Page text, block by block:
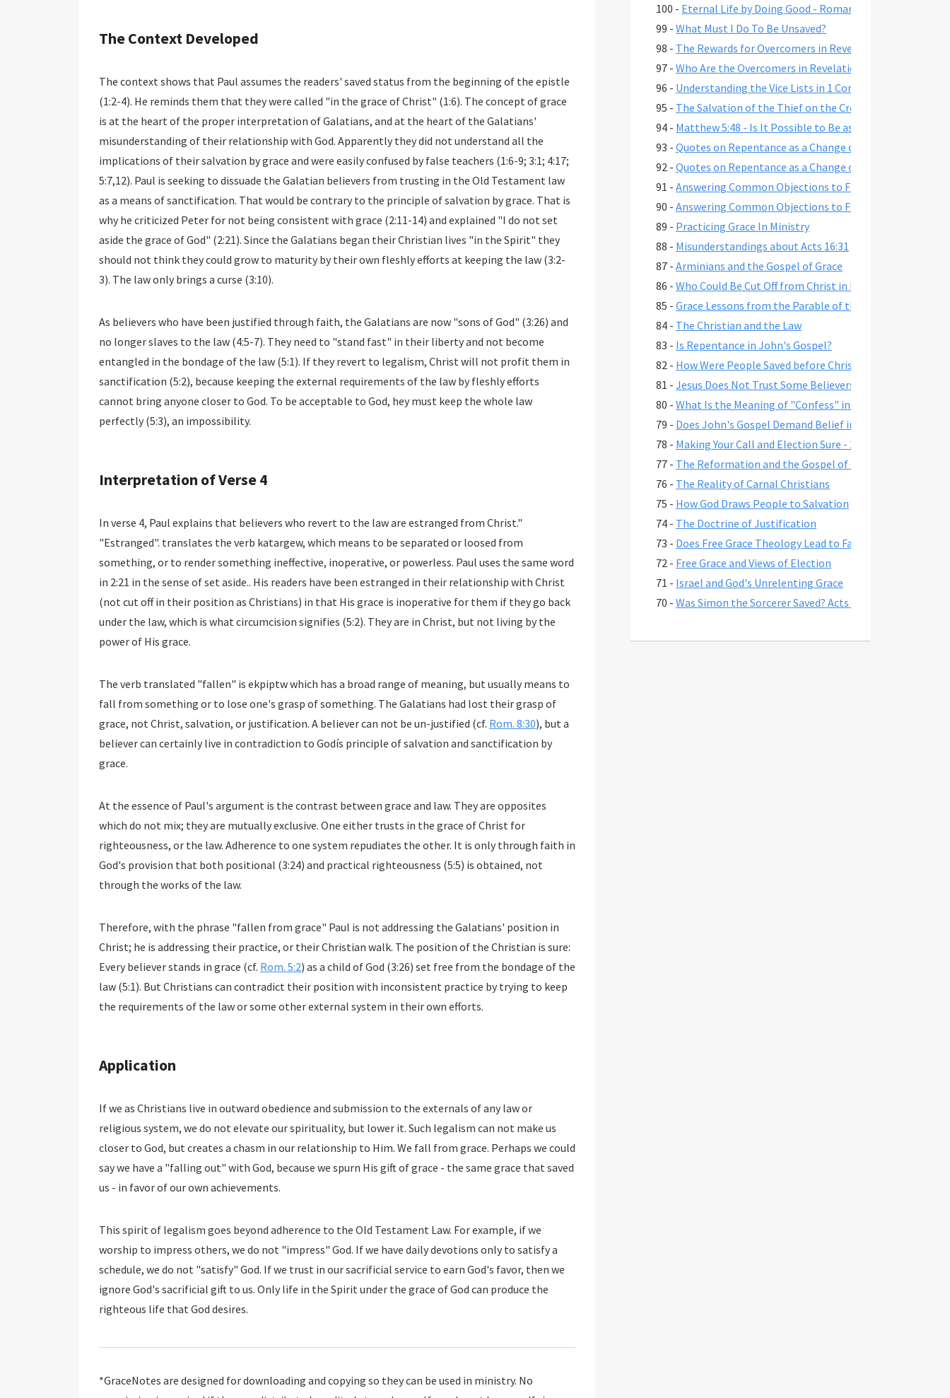
The Context Developed
The context shows that Paul assumes the readers' saved status from the beginning of the epistle
(1:2-4). He reminds them that they were called "in the grace of Christ" (1:6). The concept of grace
is at the heart of the proper interpretation of Galatians, and at the heart of the Galatians'
misunderstanding of their relationship with God. Apparently they did not understand all the
implications of their salvation by grace and were easily confused by false teachers (1:6-9; 3:1; 4:17;
5:7,12). Paul is seeking to dissuade the Galatian believers from trusting in the Old Testament law
as a means of sanctification. That would be contrary to the principle of salvation by grace. That is
why he criticized Peter for not being consistent with grace (2:11-14) and explained "I do not set
aside the grace of God" (2:21). Since the Galatians began their Christian lives "in the Spirit" they
should not think they could grow to maturity by their own fleshly efforts at keeping the law (3:2-
3). The law only brings a curse (3:10).
As believers who have been justified through faith, the Galatians are now "sons of God" (3:26) and
no longer slaves to the law (4:5-7). They need to "stand fast" in their liberty and not become
entangled in the bondage of the law (5:1). If they revert to legalism, Christ will not profit them in
sanctification (5:2), because keeping the external requirements of the law by fleshly efforts
cannot bring anyone closer to God. To be acceptable to God, hey must keep the whole law
perfectly (5:3), an impossibility.
Interpretation of Verse 4
In verse 4, Paul explains that believers who revert to the law are estranged from Christ."
"Estranged". translates the verb katargew, which means to be separated or loosed from
something, or to render something ineffective, inoperative, or powerless. Paul uses the same word
in 2:21 in the sense of set aside.. His readers have been estranged in their relationship with Christ
(not cut off in their position as Christians) in that His grace is inoperative for them if they go back
under the law, which is what circumcision signifies (5:2). They are in Christ, but not living by the
power of His grace.
The verb translated "fallen" is ekpiptw which has a broad range of meaning, but usually means to
fall from something or to lose one's grasp of something. The Galatians had lost their grasp of
grace, not Christ, salvation, or justification. A believer can not be un-justified (cf. Rom. 8:30), but a
believer can certainly live in contradiction to Godís principle of salvation and sanctification by
grace.
At the essence of Paul's argument is the contrast between grace and law. They are opposites
which do not mix; they are mutually exclusive. One either trusts in the grace of Christ for
righteousness, or the law. Adherence to one system repudiates the other. It is only through faith in
God's provision that both positional (3:24) and practical righteousness (5:5) is obtained, not
through the works of the law.
Therefore, with the phrase "fallen from grace" Paul is not addressing the Galatians' position in
Christ; he is addressing their practice, or their Christian walk. The position of the Christian is sure:
Every believer stands in grace (cf. Rom. 5:2) as a child of God (3:26) set free from the bondage of the
law (5:1). But Christians can contradict their position with inconsistent practice by trying to keep
the requirements of the law or some other external system in their own efforts.
Application
If we as Christians live in outward obedience and submission to the externals of any law or
religious system, we do not elevate our spirituality, but lower it. Such legalism can not make us
closer to God, but creates a chasm in our relationship to Him. We fall from grace. Perhaps we could
say we have a "falling out" with God, because we spurn His gift of grace - the same grace that saved
us - in favor of our own achievements.
This spirit of legalism goes beyond adherence to the Old Testament Law. For example, if we
worship to impress others, we do not "impress" God. If we have daily devotions only to satisfy a
schedule, we do not "satisfy" God. If we trust in our sacrificial service to earn God's favor, then we
ignore God's sacrificial gift to us. Only life in the Spirit under the grace of God can produce the
righteous life that God desires.
*GraceNotes are designed for downloading and copying so they can be used in ministry. No
100 - Eternal Life by Doing Good - Romans 2:6-7,10,13
99 - What Must I Do To Be Unsaved?
98 - The Rewards for Overcomers in Revelation 2-3
97 - Who Are the Overcomers in Revelation 2-3?
96 - Understanding the Vice Lists in 1 Cor. 6:9-11, Gal. 5:19-21,
95 - The Salvation of the Thief on the Cross
94 - Matthew 5:48 - Is It Possible to Be as Perfect as God?
93 - Quotes on Repentance as a Change of Mind, Part 2
92 - Quotes on Repentance as a Change of Mind, Part 1
91 - Answering Common Objections to Free Grace, Part 2
90 - Answering Common Objections to Free Grace, Part 1
89 - Practicing Grace In Ministry
88 - Misunderstandings about Acts 16:31
87 - Arminians and the Gospel of Grace
86 - Who Could Be Cut Off from Christ in Romans 11:22?
85 - Grace Lessons from the Parable of the Prodigal Son
84 - The Christian and the Law
83 - Is Repentance in John's Gospel?
82 - How Were People Saved before Christ's Death and
81 - Jesus Does Not Trust Some Believers - John 2:23-25
80 - What Is the Meaning of "Confess" in Romans 10:9-10?"
79 - Does John's Gospel Demand Belief in Eternal Security
78 - Making Your Call and Election Sure - 2 Peter 1:10-11
77 - The Reformation and the Gospel of Grace
76 - The Reality of Carnal Christians
75 - How God Draws People to Salvation
74 - The Doctrine of Justification
73 - Does Free Grace Theology Lead to False Assurance?
72 - Free Grace and Views of Election
71 - Israel and God's Unrelenting Grace
70 - Was Simon the Sorcerer Saved? Acts 8:17-24
68 -Comparing the Two Coming Judgments